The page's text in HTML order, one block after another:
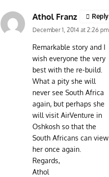
Athol Franz
December 1, 2014 at 2:26 pm
Remarkable story and I
wish everyone the very
best with the re-build.
What a pity she will
never see South Africa
again, but perhaps she
will visit AirVenture in
Oshkosh so that the
South Africans can view
her once again.
Regards,
Athol
Reply